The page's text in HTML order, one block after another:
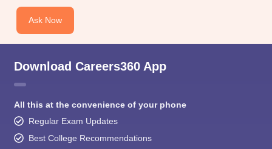
Ask Now
Download Careers360 App
All this at the convenience of your phone
Regular Exam Updates
Best College Recommendations